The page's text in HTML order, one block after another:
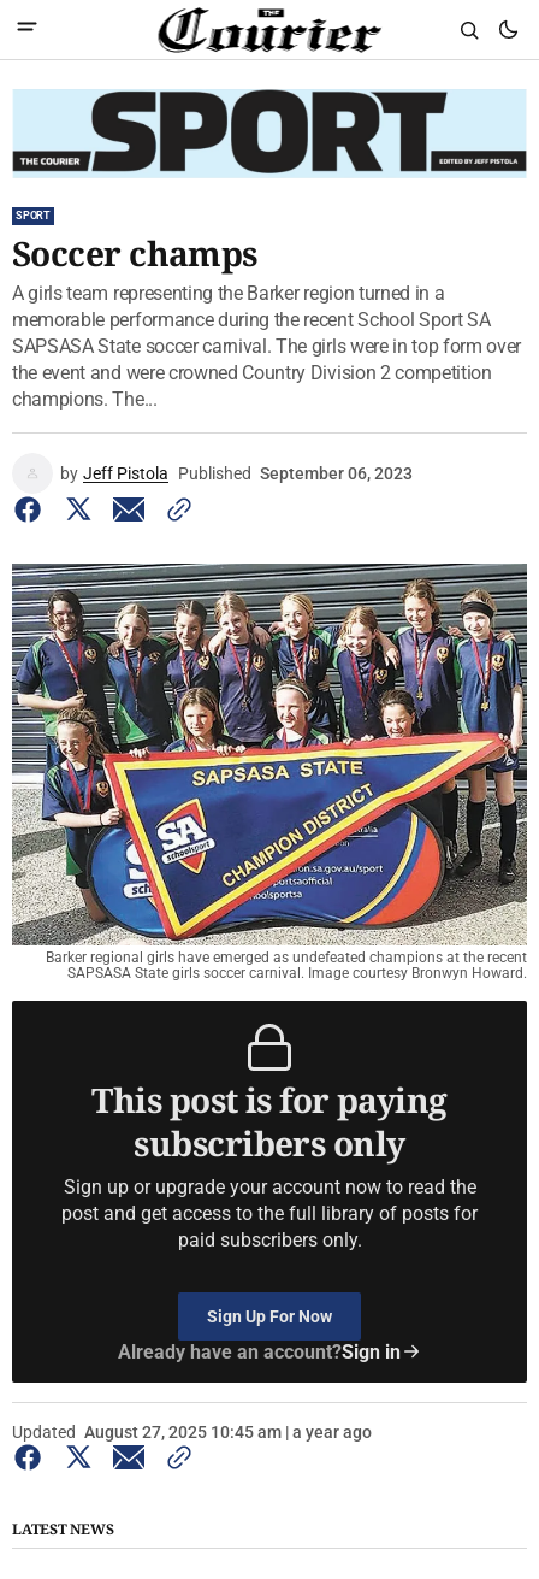
SPORT
Soccer champs
A girls team representing the Barker region turned in a
memorable performance during the recent School Sport SA
SAPSASA State soccer carnival. The girls were in top form over
the event and were crowned Country Division 2 competition
champions. The...
by Jeff Pistola Published September 06, 2023
Barker regional girls have emerged as undefeated champions at the recent
SAPSASA State girls soccer carnival. Image courtesy Bronwyn Howard.
This post is for paying
subscribers only
Sign up or upgrade your account now to read the
post and get access to the full library of posts for
paid subscribers only.
Sign Up For Now
Already have an account?Sign in
Updated August 27, 2025 10:45 am | a year ago
LATEST NEWS